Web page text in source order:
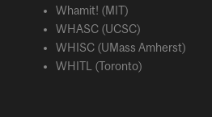
Whamit! (MIT)
WHASC (UCSC)
WHISC (UMass Amherst)
WHITL (Toronto)